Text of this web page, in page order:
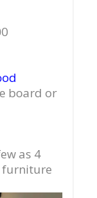
board or
as 4
furniture